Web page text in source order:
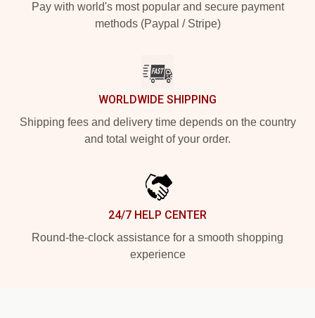
Pay with world's most popular and secure payment
methods (Paypal / Stripe)
WORLDWIDE SHIPPING
Shipping fees and delivery time depends on the country
and total weight of your order.
24/7 HELP CENTER
Round-the-clock assistance for a smooth shopping
experience